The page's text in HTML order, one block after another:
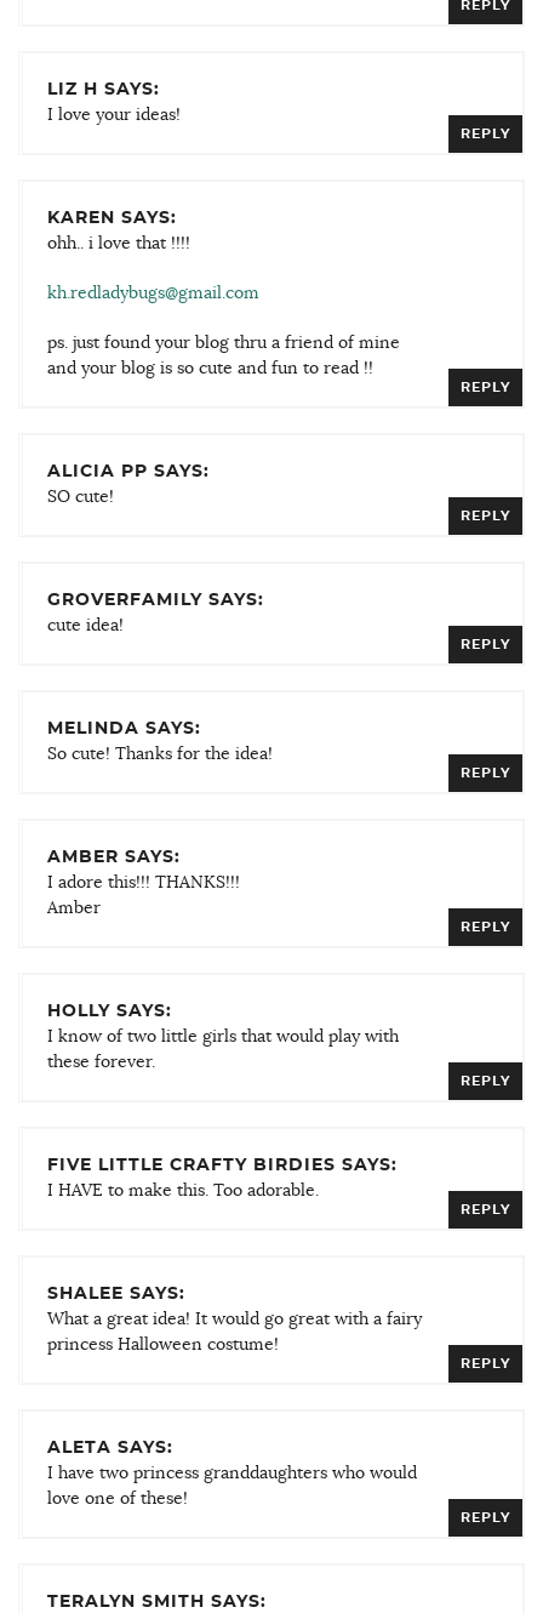
REPLY
LIZ H SAYS:
I love your ideas!
REPLY
KAREN SAYS:
ohh.. i love that !!!!
kh.redladybugs@gmail.com
ps. just found your blog thru a friend of mine
and your blog is so cute and fun to read !!
REPLY
ALICIA PP SAYS:
SO cute!
REPLY
GROVERFAMILY SAYS:
cute idea!
REPLY
MELINDA SAYS:
So cute! Thanks for the idea!
REPLY
AMBER SAYS:
I adore this!!! THANKS!!!
Amber
REPLY
HOLLY SAYS:
I know of two little girls that would play with
these forever.
REPLY
FIVE LITTLE CRAFTY BIRDIES SAYS:
I HAVE to make this. Too adorable.
REPLY
SHALEE SAYS:
What a great idea! It would go great with a fairy
princess Halloween costume!
REPLY
ALETA SAYS:
I have two princess granddaughters who would
love one of these!
REPLY
TERALYN SMITH SAYS: